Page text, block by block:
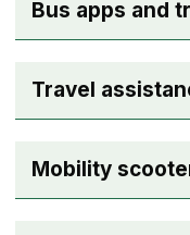
Bus apps and
Travel
Mobility